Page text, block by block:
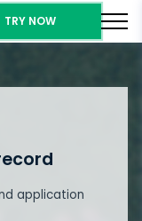
TRY NOW
application